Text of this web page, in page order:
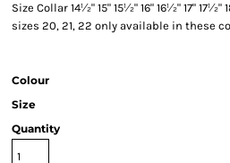
Size Collar 14½" 15" 15½" 16" 16½" 17" 17½"
sizes 20, 21, 22 only available in these
Colour
Size
Quantity